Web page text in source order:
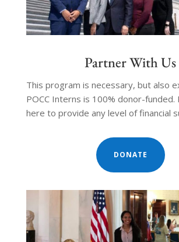
Partner With Us
This program is necessary, but also
POCC Interns is 100% donor-funded.
here to provide any level of financial
DONATE